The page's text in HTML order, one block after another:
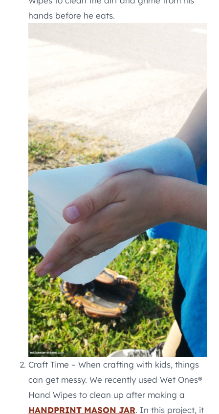
hands before he eats.
Craft Time – When crafting with kids, things
can get messy. We recently used Wet Ones®
Hand Wipes to clean up after making a
HANDPRINT MASON JAR. In this project, it